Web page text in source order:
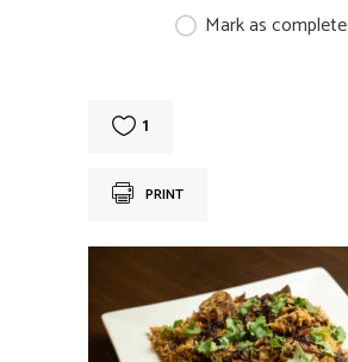
Mark as complete
1
PRINT